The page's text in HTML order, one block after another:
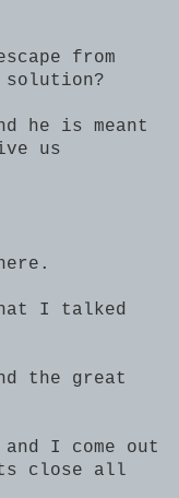
from
solution?
he is meant
us
I talked
the great
I come out
close all